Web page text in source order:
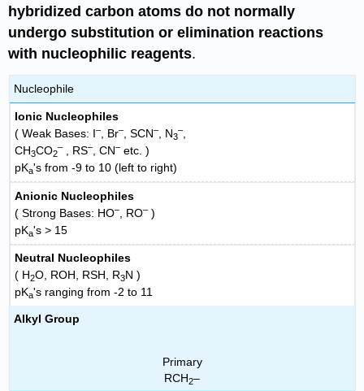
hybridized carbon atoms do not normally
undergo substitution or elimination reactions
with nucleophilic reagents.
Nucleophile
Ionic Nucleophiles
( Weak Bases: I–, Br–, SCN–, N3
–,
CH3CO2
– , RS–, CN– etc. )
pKa's from -9 to 10 (left to right)
Anionic Nucleophiles
( Strong Bases: HO– , RO– )
pKa's > 15
Neutral Nucleophiles
( H2O, ROH, RSH, R3N )
pKa's ranging from -2 to 11
Alkyl Group
Primary
RCH2–